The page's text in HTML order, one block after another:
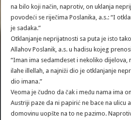
na bilo koji način, naprotiv, on uklanja
povodeći se riječima Poslanika, a.s.: “I
je sadaka.”
Otklanjanje neprijatnosti sa puta je isto
Allahov Poslanik, a.s. u hadisu kojeg
“Iman ima sedamdeset i nekoliko dijelova,
ilahe illellah, a najniži dio je otklanjanje
dio imana.”
Veoma je čudno da čak i među nama ima
Austriji paze da ni papirić ne bace na ulicu
domovinu uopšte na to ne pazimo.